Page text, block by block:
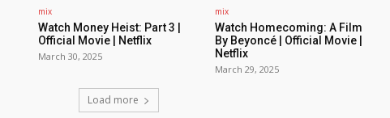
mix
Watch Money Heist: Part 3 |
Official Movie | Netflix
March 30, 2025
mix
Watch Homecoming: A Film
By Beyoncé | Official Movie |
Netflix
March 29, 2025
Load more